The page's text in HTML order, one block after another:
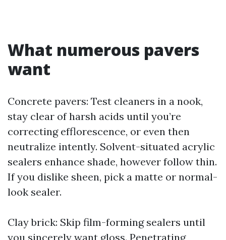
What numerous pavers
want
Concrete pavers: Test cleaners in a nook,
stay clear of harsh acids until you’re
correcting efflorescence, or even then
neutralize intently. Solvent-situated acrylic
sealers enhance shade, however follow thin.
If you dislike sheen, pick a matte or normal-
look sealer.
Clay brick: Skip film-forming sealers until
you sincerely want gloss. Penetrating